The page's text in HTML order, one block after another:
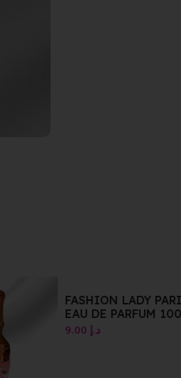
FASHION LADY PARIS
EAU DE PARFUM 100
د.إ9.00